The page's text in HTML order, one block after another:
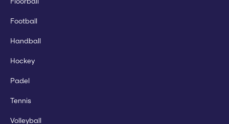
Football
Handball
Hockey
Padel
Tennis
Volleyball